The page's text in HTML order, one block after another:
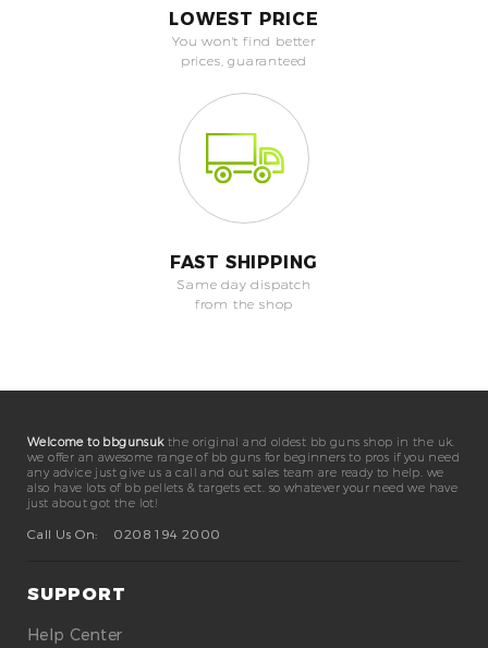
LOWEST PRICE
You won't find better
prices, guaranteed
FAST SHIPPING
Same day dispatch
from the shop
Welcome to bbgunsukthe original and oldest bb guns shop in the uk.
we offer an awesome range of bb guns for beginners to pros if you need
any advice just give us a call and out sales team are ready to help. we
also have lots of bb pellets & targets ect. so whatever your need we have
just about got the lot!
Call Us On:
0208 194 2000
SUPPORT
Help Center